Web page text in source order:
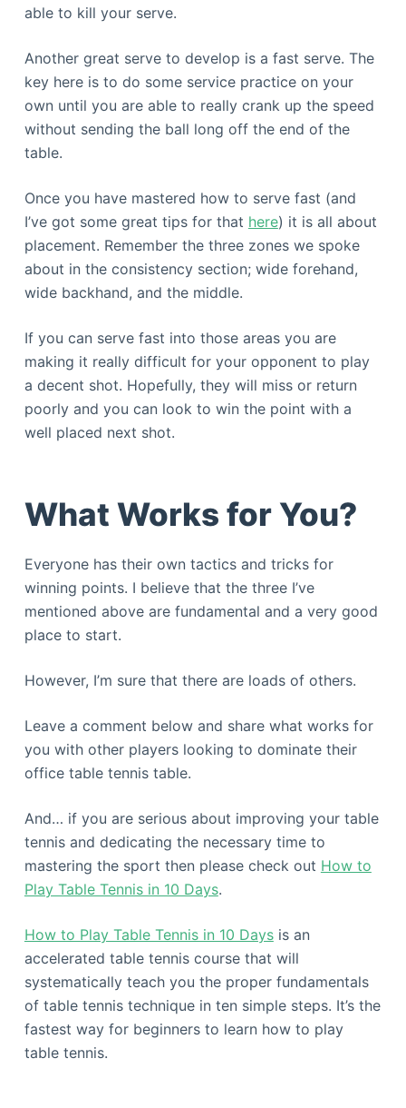
able to kill your serve.
Another great serve to develop is a fast serve. The
key here is to do some service practice on your
own until you are able to really crank up the speed
without sending the ball long off the end of the
table.
Once you have mastered how to serve fast (and
I’ve got some great tips for that here) it is all about
placement. Remember the three zones we spoke
about in the consistency section; wide forehand,
wide backhand, and the middle.
If you can serve fast into those areas you are
making it really difficult for your opponent to play
a decent shot. Hopefully, they will miss or return
poorly and you can look to win the point with a
well placed next shot.
What Works for You?
Everyone has their own tactics and tricks for
winning points. I believe that the three I’ve
mentioned above are fundamental and a very good
place to start.
However, I’m sure that there are loads of others.
Leave a comment below and share what works for
you with other players looking to dominate their
office table tennis table.
And… if you are serious about improving your table
tennis and dedicating the necessary time to
mastering the sport then please check out How to
Play Table Tennis in 10 Days.
How to Play Table Tennis in 10 Daysis an
accelerated table tennis course that will
systematically teach you the proper fundamentals
of table tennis technique in ten simple steps. It’s the
fastest way for beginners to learn how to play
table tennis.